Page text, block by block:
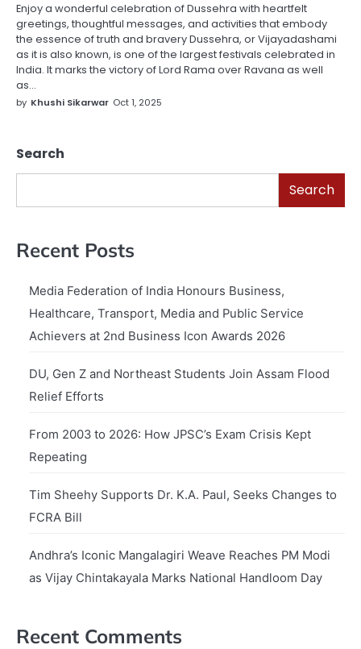
Enjoy a wonderful celebration of Dussehra with heartfelt
greetings, thoughtful messages, and activities that embody
the essence of truth and bravery Dussehra, or Vijayadashami
as it is also known, is one of the largest festivals celebrated in
India. It marks the victory of Lord Rama over Ravana as well
as…
by Khushi Sikarwar Oct 1, 2025
Search
Search
Recent Posts
Media Federation of India Honours Business,
Healthcare, Transport, Media and Public Service
Achievers at 2nd Business Icon Awards 2026
DU, Gen Z and Northeast Students Join Assam Flood
Relief Efforts
From 2003 to 2026: How JPSC’s Exam Crisis Kept
Repeating
Tim Sheehy Supports Dr. K.A. Paul, Seeks Changes to
FCRA Bill
Andhra’s Iconic Mangalagiri Weave Reaches PM Modi
as Vijay Chintakayala Marks National Handloom Day
Recent Comments